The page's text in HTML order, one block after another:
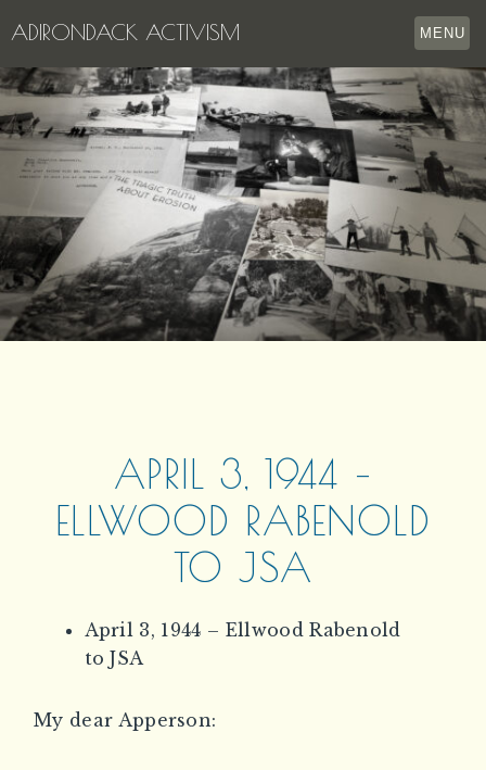
ADIRONDACK ACTIVISM MENU
HOME
THE APPERSON ARCHIVES
LAKE GEORGE
LECTURE SERIES
EVENTS
STORE
OUR STORY
APRIL 3, 1944 –
ELLWOOD RABENOLD
TO JSA
April 3, 1944 – Ellwood Rabenold
to JSA
My dear Apperson: